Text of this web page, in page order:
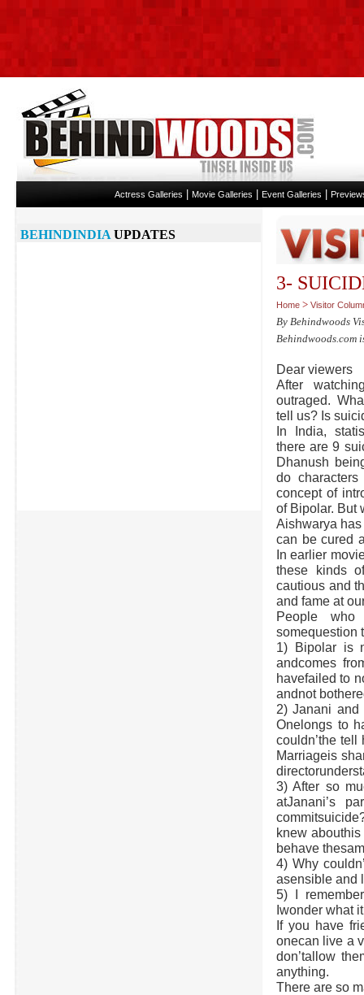
Actress Galleries Movie Galleries Event Galleries
3-
Home > Visitor
By Behindwoods
Behindwoods.com
Dear viewers
After
outraged.
tell us? Is
In India,
there are 9
Dhanush
do
concept of
of Bipolar. But
Aishwarya
can be cured
In earlier
these kinds
cautious and
and fame at
People
somequestion
1) Bipolar is
andcomes
havefailed to
andnot
2) Janani
Onelongs to
couldn’the
Marriageis
3) After so
atJanani’s
knew
behave
4) Why
asensible and
5) I
Iwonder what
If you have
onecan live a
don’tallow
anything.
There are so
BEHINDINDIA UPDATES